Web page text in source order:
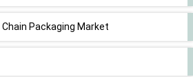
Packaging Market